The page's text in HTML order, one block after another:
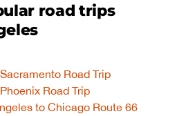
road trips
Road Trip
Road Trip
to Chicago Route 66